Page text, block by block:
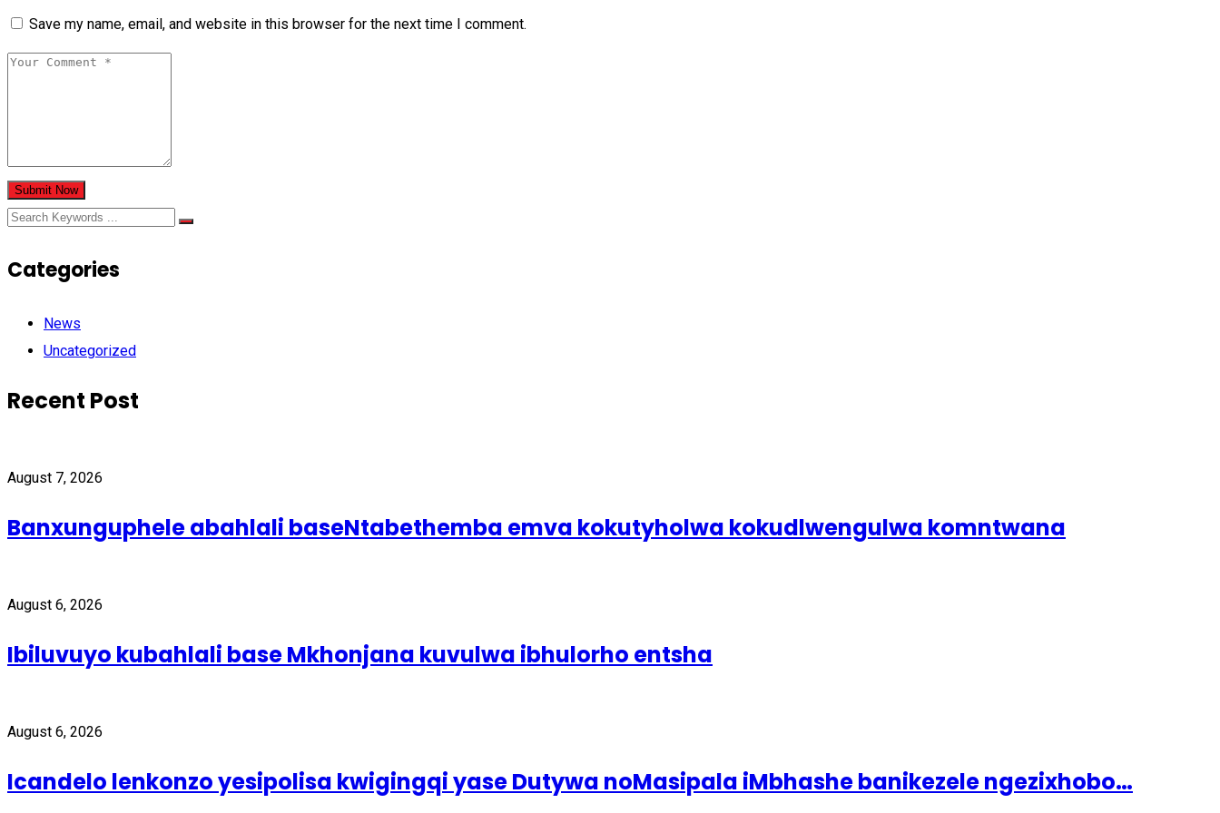
Save my name, email, and website in this browser for the next time I comment.
Submit Now
Categories
News
Uncategorized
Recent Post
August 7, 2026
Banxunguphele abahlali baseNtabethemba emva kokutyholwa kokudlwengulwa komntwana
August 6, 2026
Ibiluvuyo kubahlali base Mkhonjana kuvulwa ibhulorho entsha
August 6, 2026
Icandelo lenkonzo yesipolisa kwigingqi yase Dutywa noMasipala iMbhashe banikezele ngezixhobo…